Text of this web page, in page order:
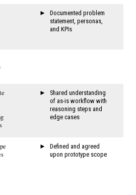
​​Documented problem
statement, personas,
and KPIs​
Shared understanding
of as-is workflow with
reasoning steps and
edge cases
Defined and agreed
upon prototype scope